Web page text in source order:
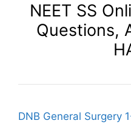
NEET SS
Questions,
DNB General Surgery